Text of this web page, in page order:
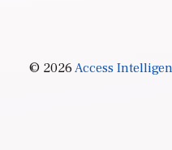
© 2026Access